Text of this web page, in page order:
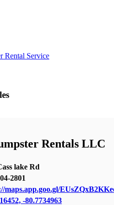
Rental Service
Rentals LLC
lake Rd
2801
maps.app.goo.gl/
-80.7734963